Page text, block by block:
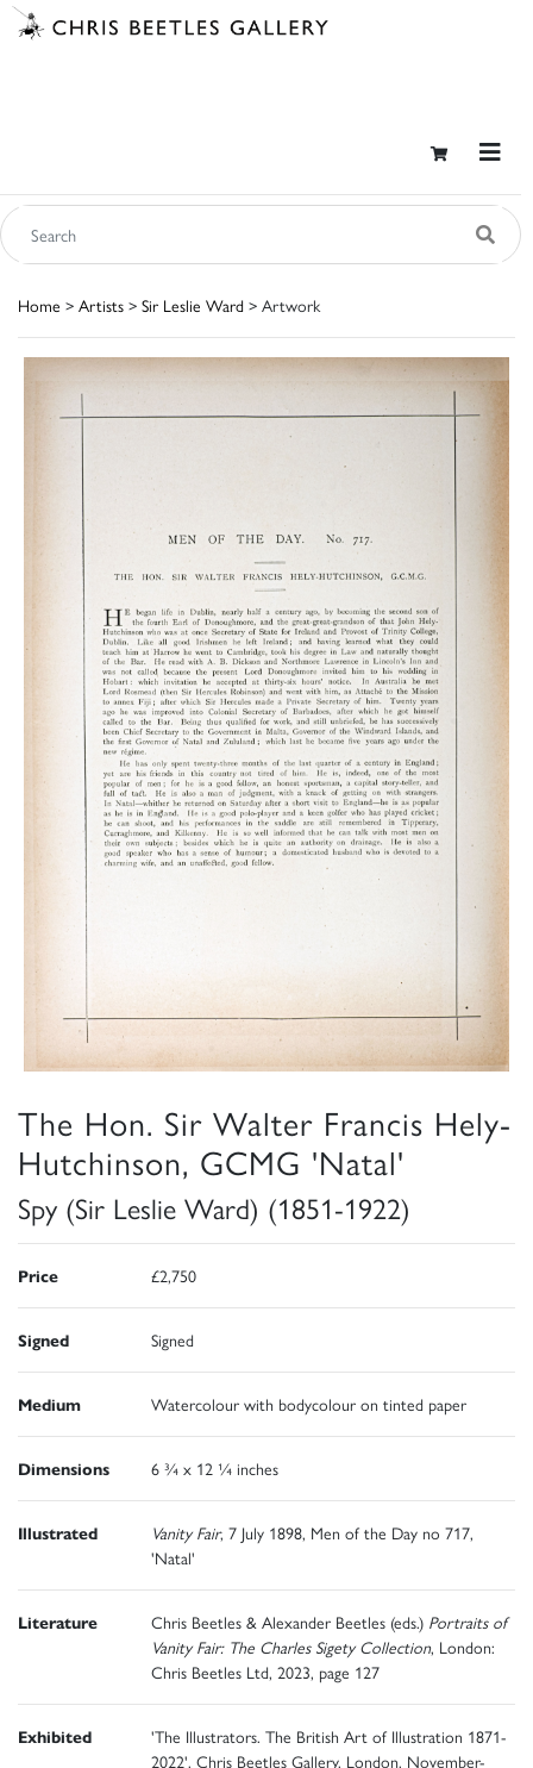
Home > Artists > Sir Leslie Ward > Artwork
The Hon. Sir Walter Francis Hely-
Hutchinson, GCMG 'Natal'
Spy (Sir Leslie Ward) (1851-1922)
Price £2,750
Signed Signed
Medium Watercolour with bodycolour on tinted paper
Dimensions 6 ¾ x 12 ¼ inches
Illustrated Vanity Fair, 7 July 1898, Men of the Day no 717,
'Natal'
Literature Chris Beetles & Alexander Beetles (eds.) Portraits of
Vanity Fair: The Charles Sigety Collection, London:
Chris Beetles Ltd, 2023, page 127
Exhibited
'The Illustrators. The British Art of Illustration 1871-
2022', Chris Beetles Gallery, London, November-